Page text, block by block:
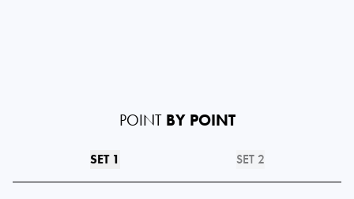
POINT BY POINT
SET 1 SET 2